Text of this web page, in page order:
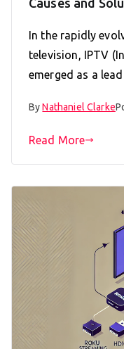
In the rapidly
television, IPTV
emerged as a
ByNathaniel Clarke
Read More